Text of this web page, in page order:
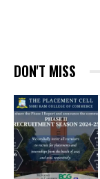
DON'T MISS